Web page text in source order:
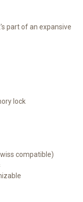
part of an expansive
lock
compatible)